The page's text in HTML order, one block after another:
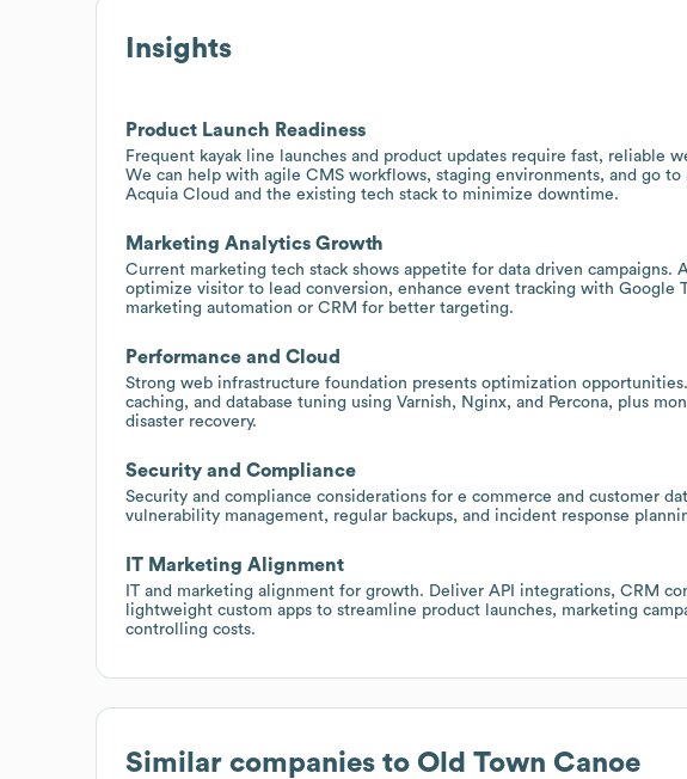
Insights
Product Launch Readiness
Frequent kayak line launches and product updates require fast, reliable
We can help with agile CMS workflows, staging environments, and go to
Acquia Cloud and the existing tech stack to minimize downtime.
Marketing Analytics Growth
Current marketing tech stack shows appetite for data driven campaigns.
optimize visitor to lead conversion, enhance event tracking with Google
marketing automation or CRM for better targeting.
Performance and Cloud
Strong web infrastructure foundation presents optimization
caching, and database tuning using Varnish, Nginx, and Percona, plus
disaster recovery.
Security and Compliance
Security and compliance considerations for e commerce and customer
vulnerability management, regular backups, and incident response
IT Marketing Alignment
IT and marketing alignment for growth. Deliver API integrations, CRM
lightweight custom apps to streamline product launches, marketing
controlling costs.
Similar companies to Old Town Canoe